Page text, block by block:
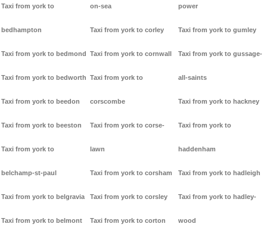
Taxi from york to
bedhampton
Taxi from york to bedmond
Taxi from york to bedworth
Taxi from york to beedon
Taxi from york to beeston
Taxi from york to
belchamp-st-paul
Taxi from york to belgravia
Taxi from york to belmont
on-sea
Taxi from york to corley
Taxi from york to cornwall
Taxi from york to
corscombe
Taxi from york to corse-
lawn
Taxi from york to corsham
Taxi from york to corsley
Taxi from york to corton
power
Taxi from york to gumley
Taxi from york to gussage-
all-saints
Taxi from york to hackney
Taxi from york to
haddenham
Taxi from york to hadleigh
Taxi from york to hadley-
wood